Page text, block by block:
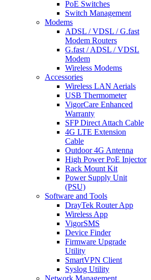
PoE Switches
Switch Management
Modems
ADSL / VDSL / G.fast
Modem Routers
G.fast / ADSL / VDSL
Modem
Wireless Modems
Accessories
Wireless LAN Aerials
USB Thermometer
VigorCare Enhanced
Warranty
SFP Direct Attach Cable
4G LTE Extension
Cable
Outdoor 4G Antenna
High Power PoE Injector
Rack Mount Kit
Power Supply Unit
(PSU)
Software and Tools
DrayTek Router App
Wireless App
VigorSMS
Device Finder
Firmware Upgrade
Utility
SmartVPN Client
Syslog Utility
Network Management